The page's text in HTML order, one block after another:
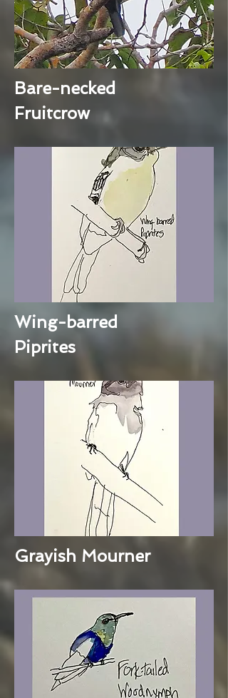
Bare-necked
Fruitcrow
Wing-barred
Piprites
Grayish Mourner